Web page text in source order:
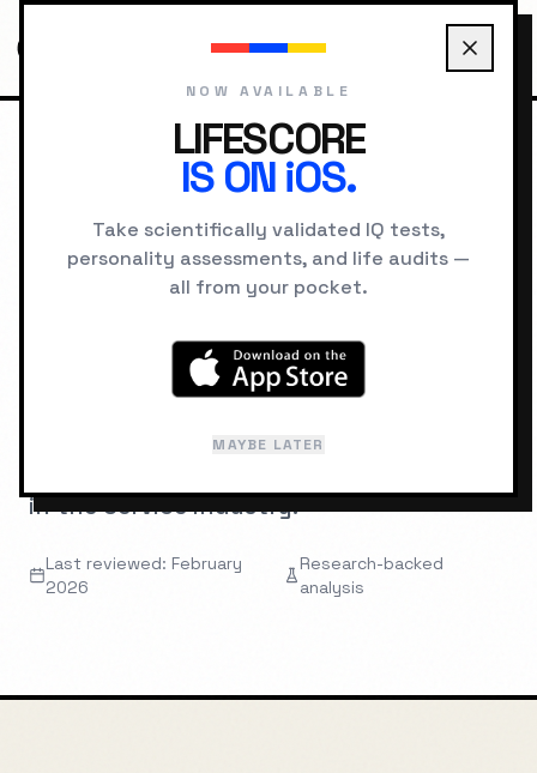
COGNITIVE ARCHITECTURE
IQ Requirements for
Content Creator
A psychometric breakdown of the
in theServiceindustry.
Last reviewed: February
2026
Research-backed
analysis
NOW AVAILABLE
LIFESCORE
IS ON iOS.
Take scientifically validated IQ tests,
personality assessments, and life audits —
all from your pocket.
MAYBE LATER